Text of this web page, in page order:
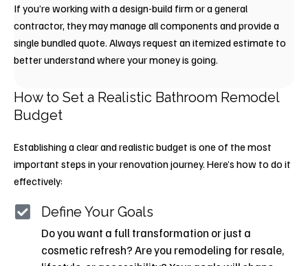
If you’re working with a design-build firm or a general
contractor, they may manage all components and provide a
single bundled quote. Always request an itemized estimate to
better understand where your money is going.
How to Set a Realistic Bathroom Remodel
Budget
Establishing a clear and realistic budget is one of the most
important steps in your renovation journey. Here’s how to do it
effectively:
Define Your Goals
Do you want a full transformation or just a
cosmetic refresh? Are you remodeling for resale,